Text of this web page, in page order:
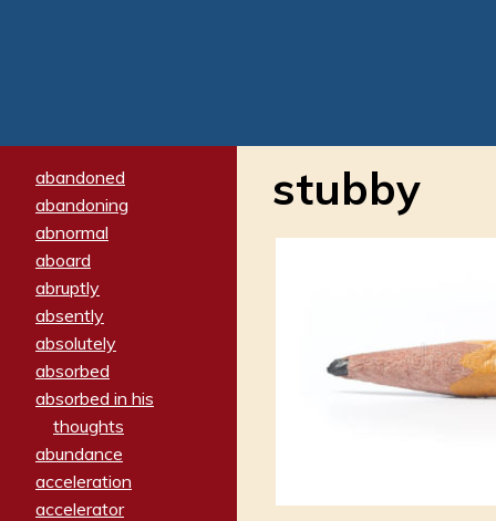
abandoned
abandoning
abnormal
aboard
abruptly
absently
absolutely
absorbed
absorbed in his
thoughts
abundance
acceleration
accelerator
stubby